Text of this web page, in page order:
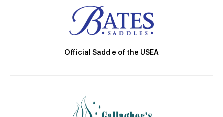
Official Saddle of the USEA